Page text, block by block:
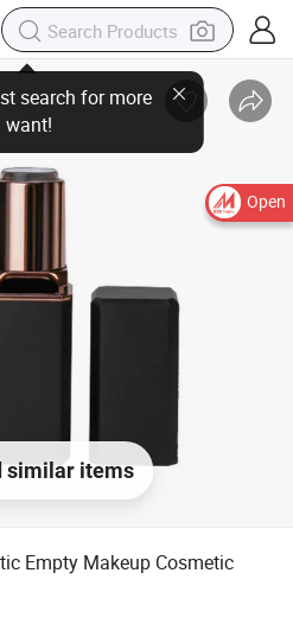
Open
similar items
Empty Makeup Cosmetic